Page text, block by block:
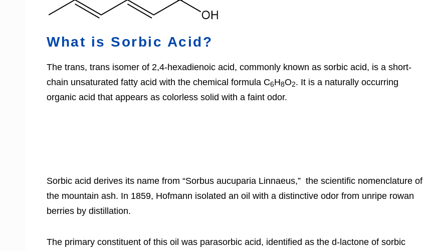
What is Sorbic Acid?
The trans, trans isomer of 2,4-hexadienoic acid, commonly known as sorbic acid, is a short-
chain unsaturated fatty acid with the chemical formula C6H8O2. It is a naturally occurring
organic acid that appears as colorless solid with a faint odor.
Sorbic acid derives its name from “Sorbus aucuparia Linnaeus,” the scientific nomenclature of
the mountain ash. In 1859, Hofmann isolated an oil with a distinctive odor from unripe rowan
berries by distillation.
The primary constituent of this oil was parasorbic acid, identified as the d-lactone of sorbic